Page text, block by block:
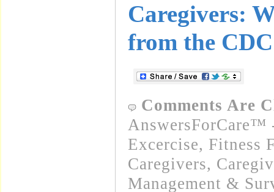
Caregivers:
from the CDC
Comments Are
AnswersForCare™
Excercise, Fitness
Caregivers,
Management &